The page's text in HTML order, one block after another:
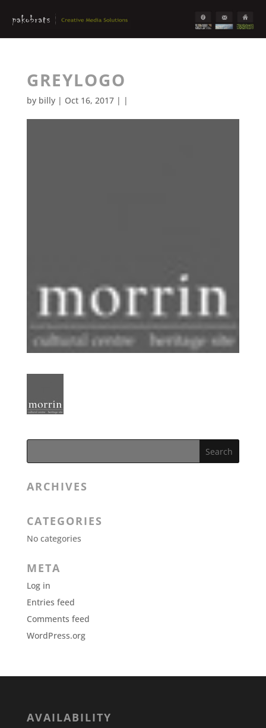
GREYLOGO
by billy| Oct 16, 2017 | |
ARCHIVES
CATEGORIES
No categories
META
Log in
Entries feed
Comments feed
WordPress.org
AVAILABILITY